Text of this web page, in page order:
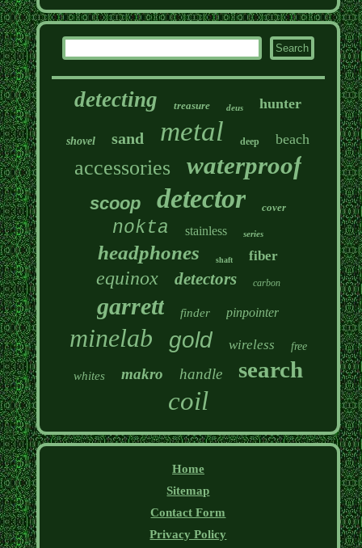
detecting treasure deus hunter
shovel sand metal deep beach
accessories waterproof
scoop detector cover
nokta stainless series
headphones shaft fiber
equinox detectors carbon
garrett finder pinpointer
minelab gold wireless free
whites makro handle search
coil
Home
Sitemap
Contact Form
Privacy Policy